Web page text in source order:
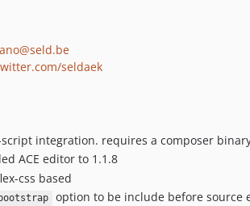
seldaek
integration. requires a composer
ACE editor to 1.1.8
css based
bootstrap
option to be include before source